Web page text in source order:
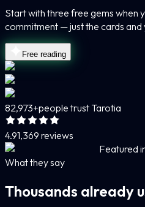
Start with three free gems when
commitment — just the cards and
Free reading
82,973+people trust Tarotia
4.91,369 reviews
Featured
What they say
Thousands already